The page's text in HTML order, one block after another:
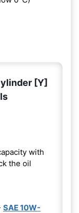
[Y]
with
the oil
SAE 10W-